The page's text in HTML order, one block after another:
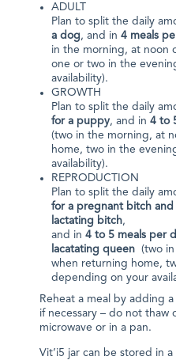
ADULT
Plan to split the daily
a dog, and in 4 meals
in the morning, at noon
one or two in the
availability).
GROWTH
Plan to split the daily
for a puppy, and in 4 to
(two in the morning, at
home, two in the
availability).
REPRODUCTION
Plan to split the daily
for a pregnant bitch
lactating bitch,
and in 4 to 5 meals per
lacatating queen (two
when returning home,
depending on your
Reheat a meal by adding
if necessary – do not thaw
microwave or in a pan.
Vit’i5 jar can be stored in